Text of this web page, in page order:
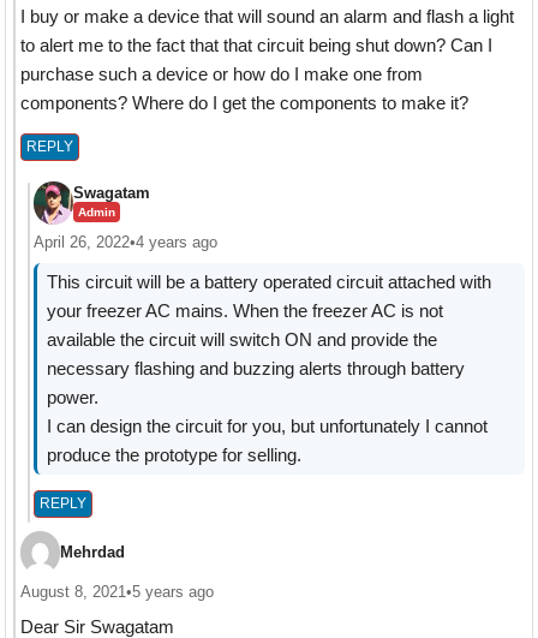
I buy or make a device that will sound an alarm and flash a light
to alert me to the fact that that circuit being shut down? Can I
purchase such a device or how do I make one from
components? Where do I get the components to make it?
REPLY
Swagatam
Admin
April 26, 2022•4 years ago
This circuit will be a battery operated circuit attached with
your freezer AC mains. When the freezer AC is not
available the circuit will switch ON and provide the
necessary flashing and buzzing alerts through battery
power.
I can design the circuit for you, but unfortunately I cannot
produce the prototype for selling.
REPLY
Mehrdad
August 8, 2021 •5 years ago
Dear Sir Swagatam